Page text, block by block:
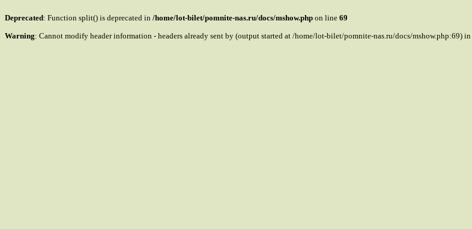
Deprecated: Function split() is deprecated in /home/lot-bilet/pomnite-nas.ru/docs/mshow.php on line 69
Warning: Cannot modify header information - headers already sent by (output started at /home/lot-bilet/pomnite-nas.ru/docs/mshow.php:69) in